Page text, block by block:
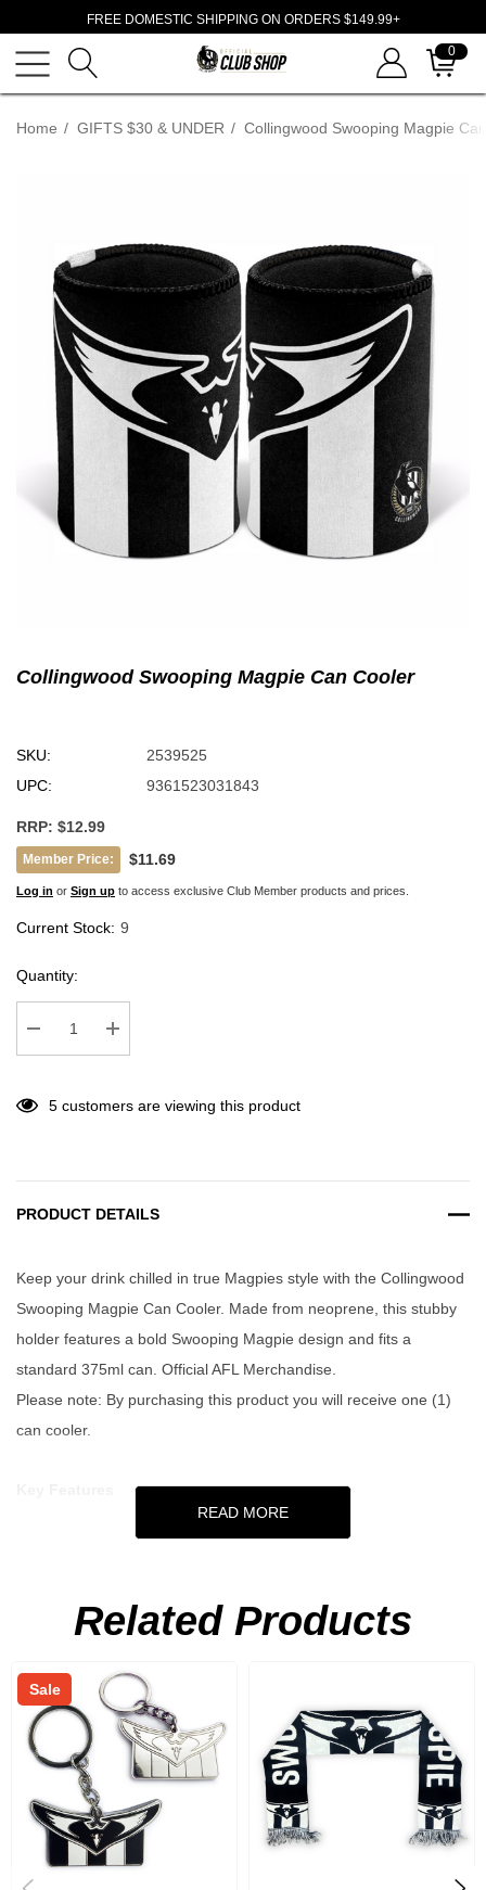
FREE DOMESTIC SHIPPING ON ORDERS $149.99+
0
Home GIFTS $30 & UNDER Collingwood Swooping Magpie
Collingwood Swooping Magpie Can Cooler
SKU:
2539525
UPC:
9361523031843
RRP: $12.99
Member Price: $11.69
Log in or Sign up to access exclusive Club Member products and prices.
Current Stock: 9
Quantity:
Decrease Quantity:Increase Quantity:
5 customers are viewing this product
PRODUCT DETAILS
Keep your drink chilled in true Magpies style with the Collingwood
Swooping Magpie Can Cooler. Made from neoprene, this stubby
holder features a bold Swooping Magpie design and fits a
standard 375ml can. Official AFL Merchandise.
Please note: By purchasing this product you will receive one (1)
can cooler.
Fits standard 375ml can
Official AFL Merchandise
READ MORE
Related Products
Sale